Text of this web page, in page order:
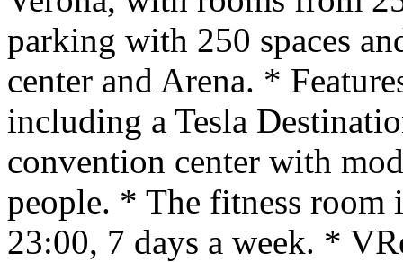
parking with 250 spaces
center and Arena. *
including a Tesla
convention center with
people. * The fitness room
23:00, 7 days a week. *